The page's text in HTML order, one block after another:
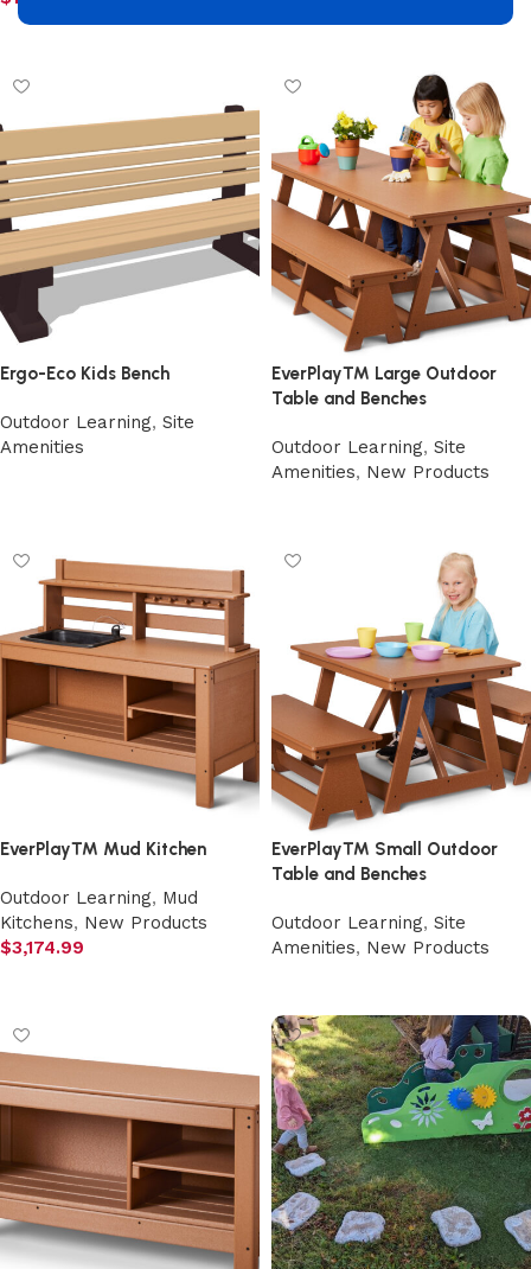
Ergo-Eco Kids Bench
Outdoor Learning, Site
Amenities
EverPlay™ Large Outdoor
Table and Benches
Outdoor Learning, Site
Amenities, New Products
EverPlay™ Mud Kitchen
Outdoor Learning, Mud
Kitchens, New Products
$3,174.99
EverPlay™ Small Outdoor
Table and Benches
Outdoor Learning, Site
Amenities, New Products